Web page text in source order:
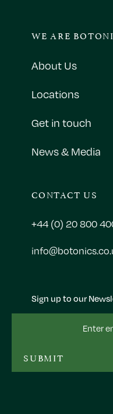
Sign up to our
SUBMIT
WE ARE
About Us
Locations
Get in touch
News & Media
CONTACT US
+44 (0) 20 800